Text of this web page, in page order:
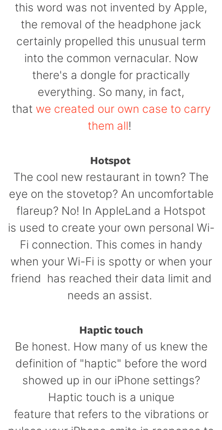
this word was not invented by Apple,
the removal of the headphone jack
certainly propelled this unusual term
into the common vernacular. Now
there's a dongle for practically
everything. So many, in fact,
that we created our own case to carry
them all!
Hotspot
The cool new restaurant in town? The
eye on the stovetop? An uncomfortable
flareup? No! In AppleLand a Hotspot
is used to create your own personal Wi-
Fi connection. This comes in handy
when your Wi-Fi is spotty or when your
friend has reached their data limit and
needs an assist.
Haptic touch
Be honest. How many of us knew the
definition of "haptic" before the word
showed up in our iPhone settings?
Haptic touch is a unique
feature that refers to the vibrations or